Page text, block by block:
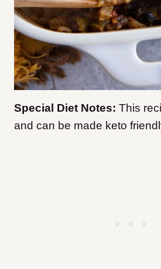
Special Diet Notes: This
and can be made keto